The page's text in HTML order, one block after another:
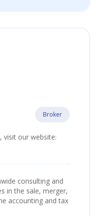
Broker
visit our website:
consulting and
in the sale, merger,
accounting and tax